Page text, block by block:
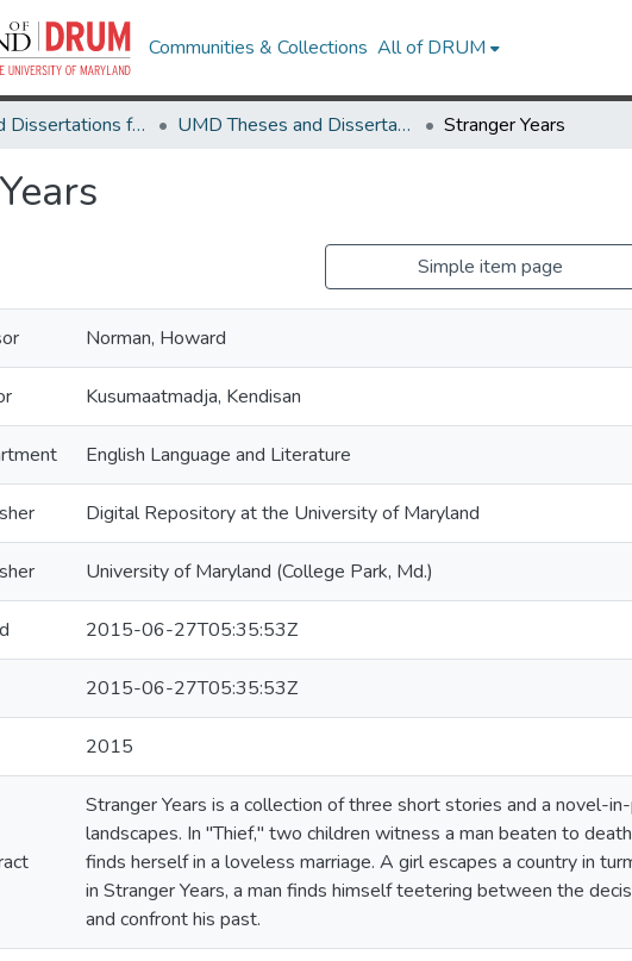
Communities & Collections All of DRUM
Theses and Dissertations from UMD UMD Theses and Dissertations Stranger Years
Simple item page
Norman, Howard
Kusumaatmadja, Kendisan
English Language and Literature
Digital Repository at the University of Maryland
University of Maryland (College Park, Md.)
2015-06-27T05:35:53Z
2015-06-27T05:35:53Z
2015
Stranger Years is a collection of three short stories and a novel-
landscapes. In "Thief," two children witness a man beaten to
finds herself in a loveless marriage. A girl escapes a country in
in Stranger Years, a man finds himself teetering between the
and confront his past.